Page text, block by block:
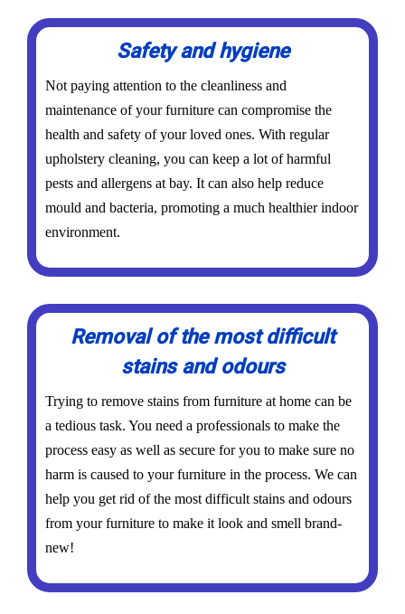
Safety and hygiene
Not paying attention to the cleanliness and
maintenance of your furniture can compromise the
health and safety of your loved ones. With regular
upholstery cleaning, you can keep a lot of harmful
pests and allergens at bay. It can also help reduce
mould and bacteria, promoting a much healthier indoor
environment.
Removal of the most difficult
stains and odours
Trying to remove stains from furniture at home can be
a tedious task. You need a professionals to make the
process easy as well as secure for you to make sure no
harm is caused to your furniture in the process. We can
help you get rid of the most difficult stains and odours
from your furniture to make it look and smell brand-
new!